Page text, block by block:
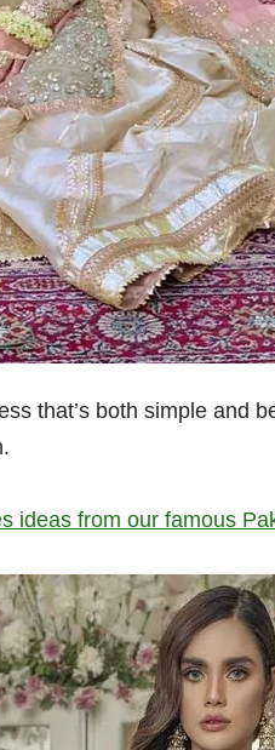
that’s both simple and
ideas from our famous